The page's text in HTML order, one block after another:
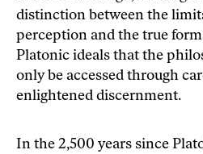
distinction between the
perception and the true
Platonic ideals that the
only be accessed through
enlightened discernment.
In the 2,500 years since